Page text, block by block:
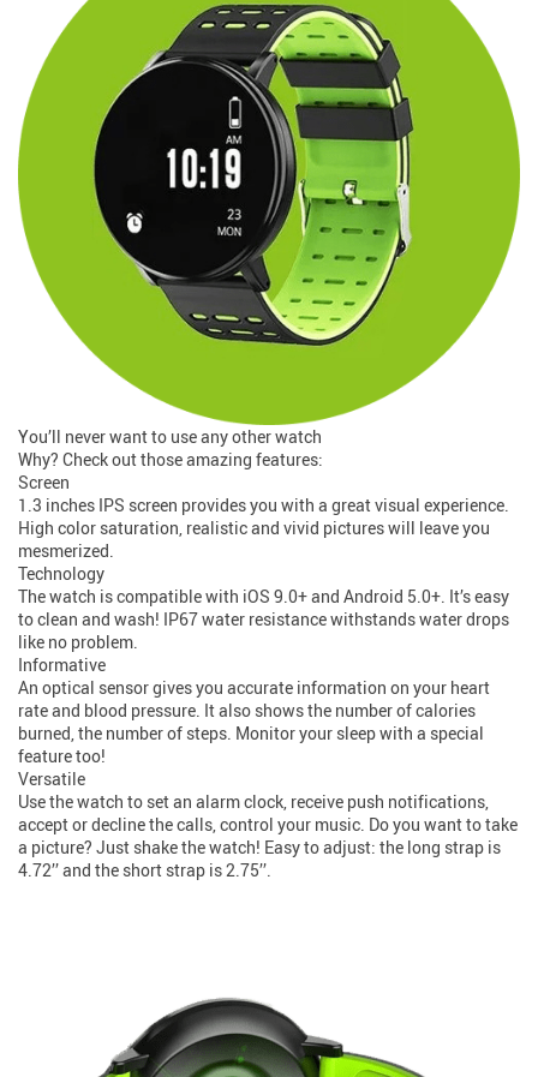
You’ll never want to use any other watch
Why? Check out those amazing features:
Screen
1.3 inches IPS screen provides you with a great visual experience.
High color saturation, realistic and vivid pictures will leave you
mesmerized.
Technology
The watch is compatible with iOS 9.0+ and Android 5.0+. It’s easy
to clean and wash! IP67 water resistance withstands water drops
like no problem.
Informative
An optical sensor gives you accurate information on your heart
rate and blood pressure. It also shows the number of calories
burned, the number of steps. Monitor your sleep with a special
feature too!
Versatile
Use the watch to set an alarm clock, receive push notifications,
accept or decline the calls, control your music. Do you want to take
a picture? Just shake the watch! Easy to adjust: the long strap is
4.72’’ and the short strap is 2.75’’.